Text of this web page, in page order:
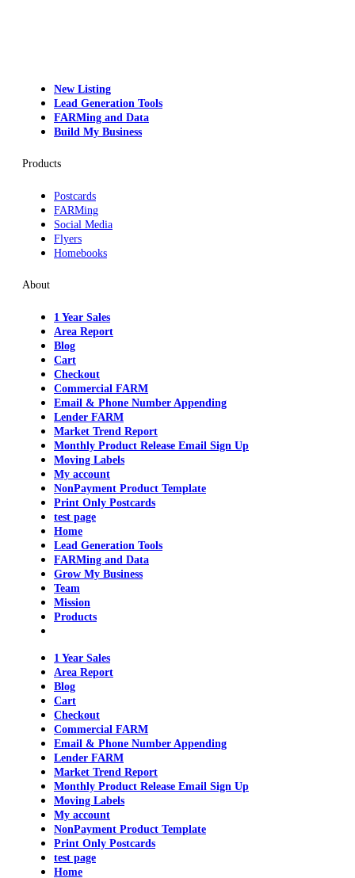
New Listing
Lead Generation Tools
FARMing and Data
Build My Business
Products
Postcards
FARMing
Social Media
Flyers
Homebooks
About
1 Year Sales
Area Report
Blog
Cart
Checkout
Commercial FARM
Email & Phone Number Appending
Lender FARM
Market Trend Report
Monthly Product Release Email Sign Up
Moving Labels
My account
NonPayment Product Template
Print Only Postcards
test page
Home
Lead Generation Tools
FARMing and Data
Grow My Business
Team
Mission
Products
1 Year Sales
Area Report
Blog
Cart
Checkout
Commercial FARM
Email & Phone Number Appending
Lender FARM
Market Trend Report
Monthly Product Release Email Sign Up
Moving Labels
My account
NonPayment Product Template
Print Only Postcards
test page
Home